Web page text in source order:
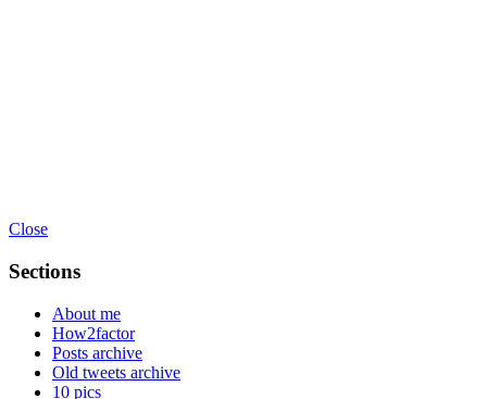
Close
Sections
About me
How2factor
Posts archive
Old tweets archive
10 pics